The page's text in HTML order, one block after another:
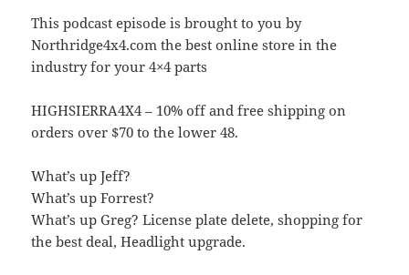
This podcast episode is brought to you by
Northridge4x4.com the best online store in the
industry for your 4×4 parts
HIGHSIERRA4X4 – 10% off and free shipping on
orders over $70 to the lower 48.
What’s up Jeff?
What’s up Forrest?
What’s up Greg? License plate delete, shopping for
the best deal, Headlight upgrade.